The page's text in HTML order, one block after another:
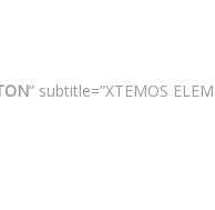
” subtitle=”XTEMOS